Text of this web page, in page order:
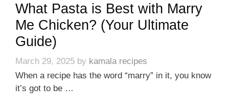
What Pasta is Best with Marry
Me Chicken? (Your Ultimate
Guide)
March 29, 2025 by kamala recipes
When a recipe has the word “marry” in it, you know
it’s got to be …